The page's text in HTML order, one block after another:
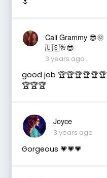
Cali Grammy 😎🌞
🇺🇸🥂😎
3 years ago
good job 🏆🏆🏆🏆🏆🏆
🏆🏆🏆
Joyce
3 years ago
Gorgeous 💗💗💗